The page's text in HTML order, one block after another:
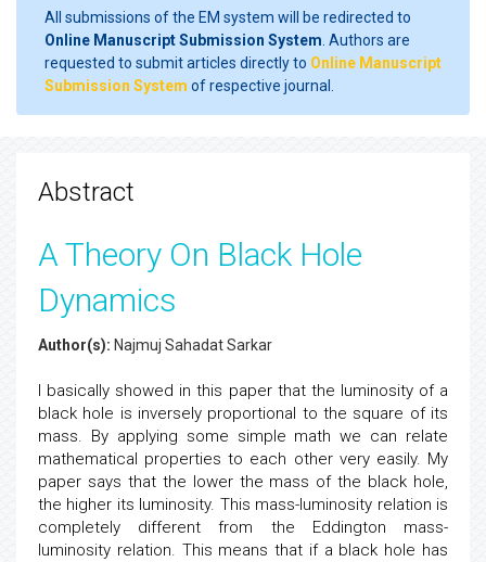
All submissions of the EM system will be redirected to
Online Manuscript Submission System . Authors are
requested to submit articles directly to Online Manuscript
Submission System of respective journal.
Abstract
A Theory On Black Hole
Dynamics
Author(s): Najmuj Sahadat Sarkar
I basically showed in this paper that the luminosity of a
black hole is inversely proportional to the square of its
mass. By applying some simple math we can relate
mathematical properties to each other very easily. My
paper says that the lower the mass of the black hole,
the higher its luminosity. This mass-luminosity relation is
completely different from the Eddington mass-
luminosity relation. This means that if a black hole has